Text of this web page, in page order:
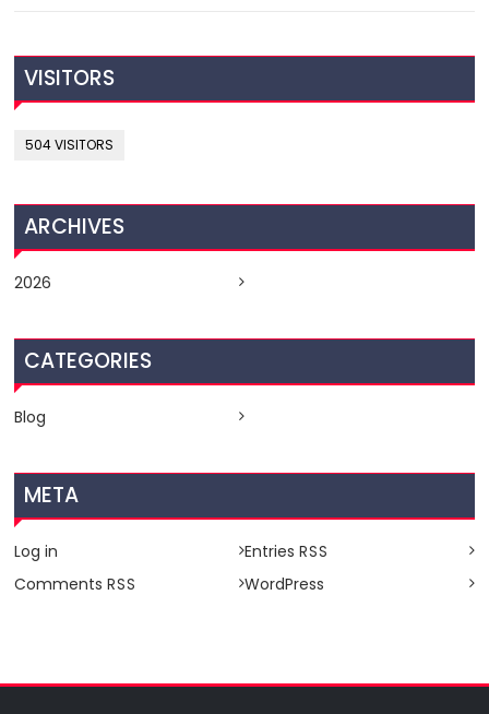
VISITORS
504 VISITORS
ARCHIVES
2026
CATEGORIES
Blog
META
Log in Entries RSS
CommentsRSS WordPress